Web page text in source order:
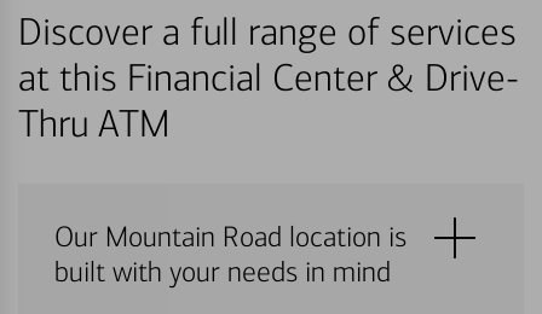
Discover a full range of services
at this Financial Center & Drive-
Thru ATM
Our Mountain Road location is
built with your needs in mind